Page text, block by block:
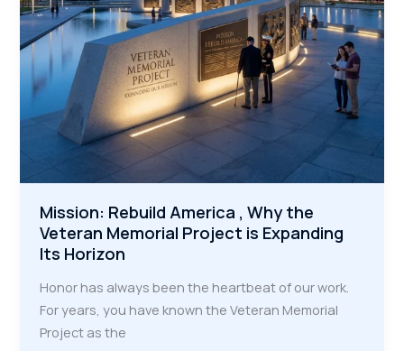
of
Trades
Mission: Rebuild America , Why the
Veteran Memorial Project is Expanding
Its Horizon
Honor has always been the heartbeat of our work.
For years, you have known the Veteran Memorial
Project as the